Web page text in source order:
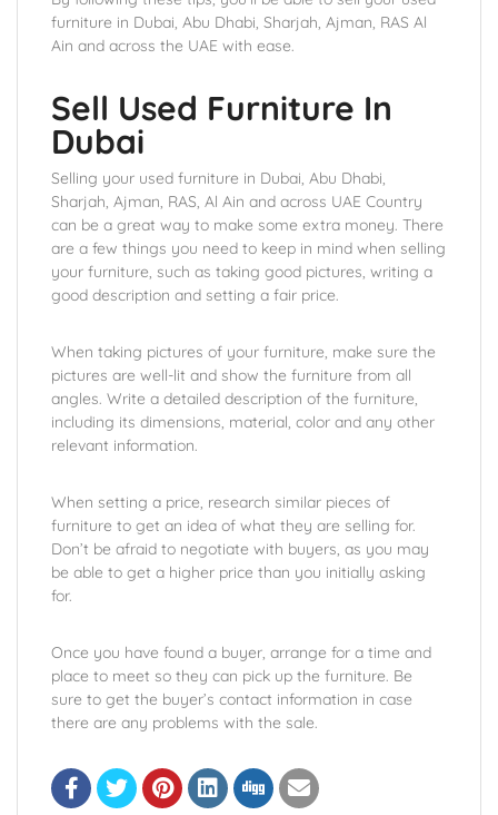
furniture in Dubai, Abu Dhabi, Sharjah, Ajman, RAS Al
Ain and across the UAE with ease.
Sell Used Furniture In
Dubai
Selling your used furniture in Dubai, Abu Dhabi,
Sharjah, Ajman, RAS, Al Ain and across UAE Country
can be a great way to make some extra money. There
are a few things you need to keep in mind when selling
your furniture, such as taking good pictures, writing a
good description and setting a fair price.
When taking pictures of your furniture, make sure the
pictures are well-lit and show the furniture from all
angles. Write a detailed description of the furniture,
including its dimensions, material, color and any other
relevant information.
When setting a price, research similar pieces of
furniture to get an idea of what they are selling for.
Don’t be afraid to negotiate with buyers, as you may
be able to get a higher price than you initially asking
for.
Once you have found a buyer, arrange for a time and
place to meet so they can pick up the furniture. Be
sure to get the buyer’s contact information in case
there are any problems with the sale.